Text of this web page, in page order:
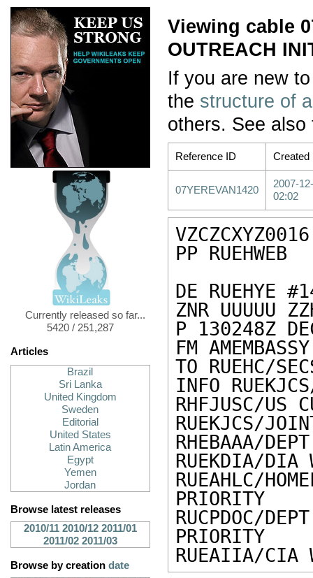
Currently released so far...
5420 / 251,287
Articles
Brazil
Sri Lanka
United Kingdom
Sweden
Editorial
United States
Latin America
Egypt
Yemen
Jordan
Browse latest releases
2010/11 2010/12 2011/01
2011/02 2011/03
Browse by creation date
Viewing cable
OUTREACH
If you are new
the structure of
others. See
Reference ID Created
07YEREVAN1420
2007-
02:02
VZCZCXYZ0016
PP RUEHWEB
DE RUEHYE
ZNR UUUUU
P 130248Z
FM
TO RUEHC/
INFO
RHFJUSC/US
RUEKJCS/
RHEBAAA/
RUEKDIA/DIA
RUEAHLC/
PRIORITY
RUCPDOC/
PRIORITY
RUEAIIA/CIA